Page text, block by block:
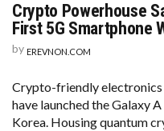
Crypto Powerhouse
First 5G Smartphone
by EREVNON.COM
Crypto-friendly electronics
have launched the Galaxy
Korea. Housing quantum